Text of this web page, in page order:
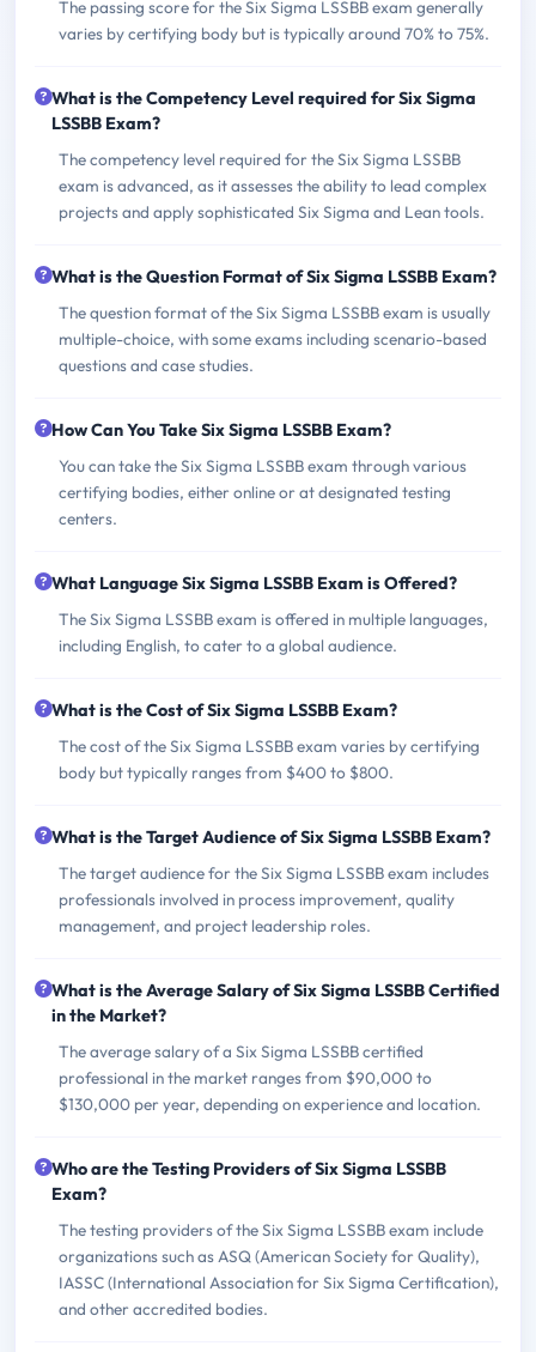
The passing score for the Six Sigma LSSBB exam generally
varies by certifying body but is typically around 70% to 75%.
What is the Competency Level required for Six Sigma
LSSBB Exam?
The competency level required for the Six Sigma LSSBB
exam is advanced, as it assesses the ability to lead complex
projects and apply sophisticated Six Sigma and Lean tools.
What is the Question Format of Six Sigma LSSBB Exam?
The question format of the Six Sigma LSSBB exam is usually
multiple-choice, with some exams including scenario-based
questions and case studies.
How Can You Take Six Sigma LSSBB Exam?
You can take the Six Sigma LSSBB exam through various
certifying bodies, either online or at designated testing
centers.
What Language Six Sigma LSSBB Exam is Offered?
The Six Sigma LSSBB exam is offered in multiple languages,
including English, to cater to a global audience.
What is the Cost of Six Sigma LSSBB Exam?
The cost of the Six Sigma LSSBB exam varies by certifying
body but typically ranges from $400 to $800.
What is the Target Audience of Six Sigma LSSBB Exam?
The target audience for the Six Sigma LSSBB exam includes
professionals involved in process improvement, quality
management, and project leadership roles.
What is the Average Salary of Six Sigma LSSBB Certified
in the Market?
The average salary of a Six Sigma LSSBB certified
professional in the market ranges from $90,000 to
$130,000 per year, depending on experience and location.
Who are the Testing Providers of Six Sigma LSSBB
Exam?
The testing providers of the Six Sigma LSSBB exam include
organizations such as ASQ (American Society for Quality),
IASSC (International Association for Six Sigma Certification),
and other accredited bodies.